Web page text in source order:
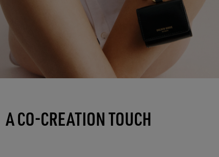
A CO-CREATION TOUCH